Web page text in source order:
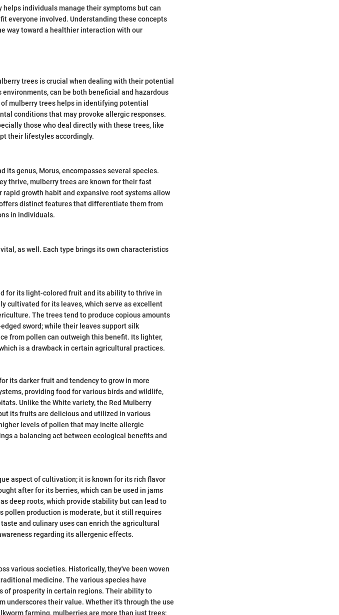
individuals manage their symptoms but can
everyone involved. Understanding these concepts
way toward a healthier interaction with our
trees is crucial when dealing with their potential
can be both beneficial and hazardous
mulberry trees helps in identifying potential
conditions that may provoke allergic responses.
those who deal directly with these trees, like
their lifestyles accordingly.
its genus, Morus, encompasses several species.
thrive, mulberry trees are known for their fast
growth habit and expansive root systems allow
distinct features that differentiate them from
in individuals.
as well. Each type brings its own characteristics
for its light-colored fruit and its ability to thrive in
cultivated for its leaves, which serve as excellent
The trees tend to produce copious amounts
sword; while their leaves support silk
from pollen can outweigh this benefit. Its lighter,
is a drawback in certain agricultural practices.
its darker fruit and tendency to grow in more
providing food for various birds and wildlife,
Unlike the White variety, the Red Mulberry
its fruits are delicious and utilized in various
levels of pollen that may incite allergic
a balancing act between ecological benefits and
aspect of cultivation; it is known for its rich flavor
after for its berries, which can be used in jams
deep roots, which provide stability but can lead to
pollen production is moderate, but it still requires
and culinary uses can enrich the agricultural
regarding its allergenic effects.
various societies. Historically, they've been woven
medicine. The various species have
of prosperity in certain regions. Their ability to
underscores their value. Whether it's through the use
farming, mulberries are more than just trees;